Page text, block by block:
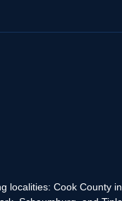
localities: Cook County